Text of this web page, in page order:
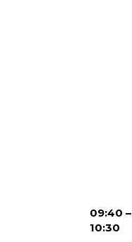
09:40 –
10:30